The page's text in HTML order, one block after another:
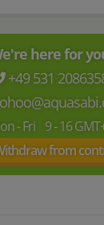
here for
+49 531
- Fri 9 - 16
from